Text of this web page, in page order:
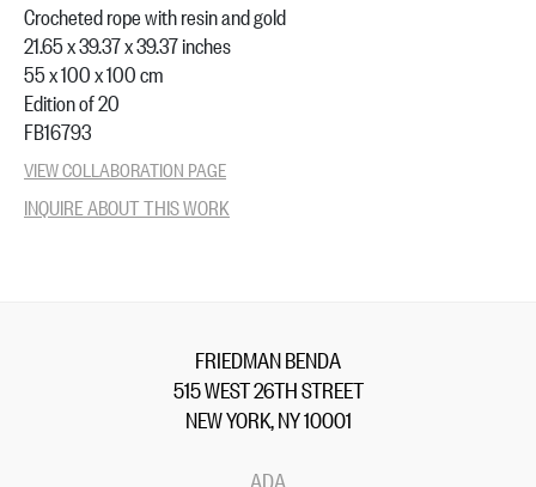
Crocheted rope with resin and gold
21.65 x 39.37 x 39.37 inches
55 x 100 x 100 cm
Edition of 20
FB16793
VIEW COLLABORATION PAGE
INQUIRE ABOUT THIS WORK
FRIEDMAN BENDA
515 WEST 26TH STREET
NEW YORK, NY 10001
ADA